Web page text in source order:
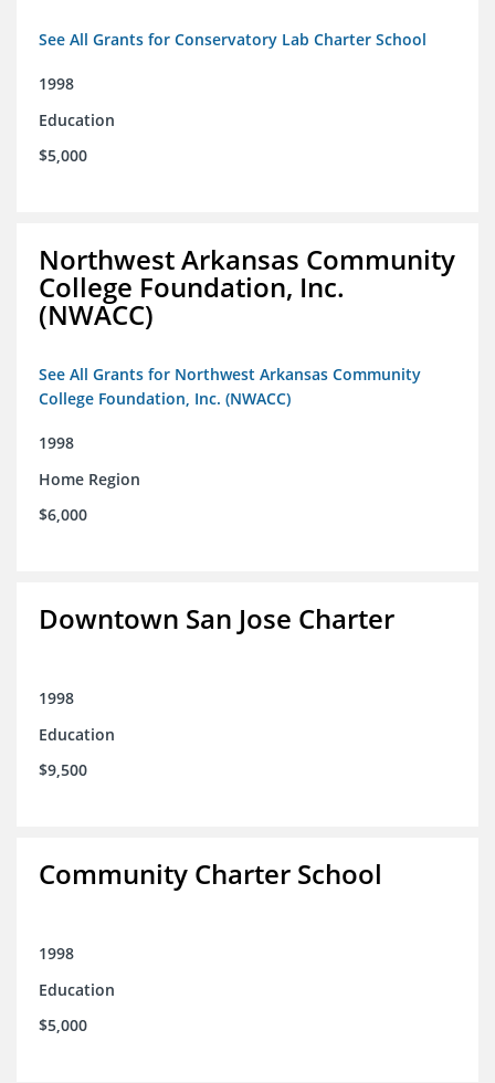
See All Grants for Conservatory Lab Charter School
1998
Education
$5,000
Northwest Arkansas Community
College Foundation, Inc.
(NWACC)
See All Grants for Northwest Arkansas Community
College Foundation, Inc. (NWACC)
1998
Home Region
$6,000
Downtown San Jose Charter
1998
Education
$9,500
Community Charter School
1998
Education
$5,000